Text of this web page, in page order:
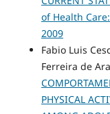
of Health
2009
Fabio Luis
Ferreira de
PHYSICAL